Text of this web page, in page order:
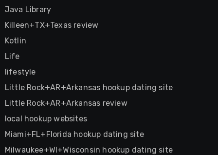
Java Library
Killeen+TX+Texas review
Kotlin
Life
lifestyle
Little Rock+AR+Arkansas hookup dating site
Little Rock+AR+Arkansas review
local hookup websites
Miami+FL+Florida hookup dating site
Milwaukee+WI+Wisconsin hookup dating site